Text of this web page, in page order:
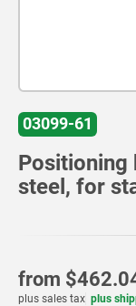
03099-61
Positioning
steel, for
from
plus sales tax plus